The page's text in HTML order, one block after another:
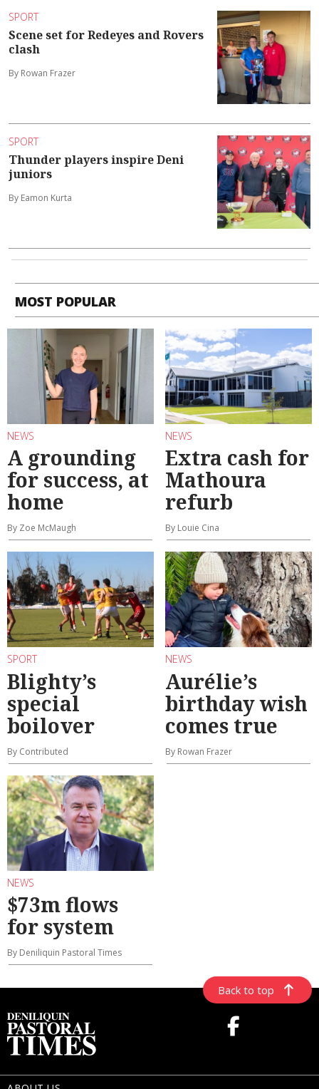
SPORT
Scene set for Redeyes and Rovers
clash
By Rowan Frazer
SPORT
Thunder players inspire Deni
juniors
By Eamon Kurta
MOST POPULAR
NEWS
A grounding
for success, at
home
By Zoe McMaugh
NEWS
Extra cash for
Mathoura
refurb
By Louie Cina
SPORT
Blighty’s
special
boilover
By Contributed
NEWS
Aurélie’s
birthday wish
comes true
By Rowan Frazer
NEWS
$73m flows
for system
By Deniliquin Pastoral Times
Back to top